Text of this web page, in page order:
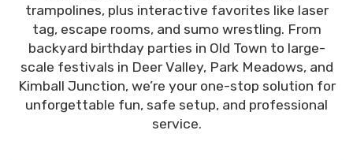
trampolines, plus interactive favorites like laser
tag, escape rooms, and sumo wrestling. From
backyard birthday parties in Old Town to large-
scale festivals in Deer Valley, Park Meadows, and
Kimball Junction, we’re your one-stop solution for
unforgettable fun, safe setup, and professional
service.